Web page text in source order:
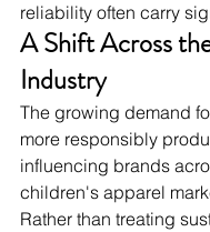
reliability often carry
A Shift Across
Industry
The growing demand
more responsibly
influencing brands
children's apparel
Rather than treating